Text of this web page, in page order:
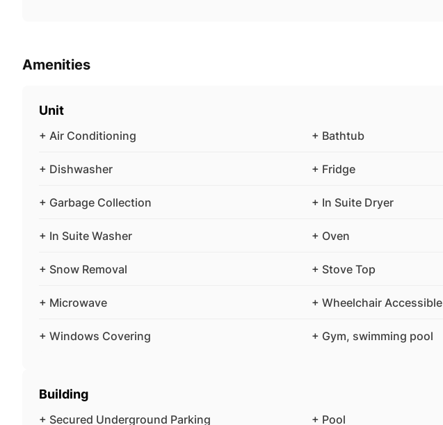
Amenities
Unit
+ Air Conditioning + Bathtub
+ Dishwasher + Fridge
+ Garbage Collection + In Suite Dryer
+ In Suite Washer + Oven
+ Snow Removal + Stove Top
+ Microwave + Wheelchair Accessible
+ Windows Covering + Gym, swimming pool
Building
+ Secured Underground Parking + Pool